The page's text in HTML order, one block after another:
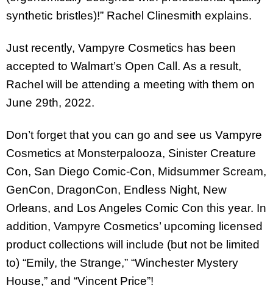
synthetic bristles)!” Rachel Clinesmith explains.
Just recently, Vampyre Cosmetics has been
accepted to Walmart’s Open Call. As a result,
Rachel will be attending a meeting with them on
June 29th, 2022.
Don’t forget that you can go and see us Vampyre
Cosmetics at Monsterpalooza, Sinister Creature
Con, San Diego Comic-Con, Midsummer Scream,
GenCon, DragonCon, Endless Night, New
Orleans, and Los Angeles Comic Con this year. In
addition, Vampyre Cosmetics’ upcoming licensed
product collections will include (but not be limited
to) “Emily, the Strange,” “Winchester Mystery
House,” and “Vincent Price”!